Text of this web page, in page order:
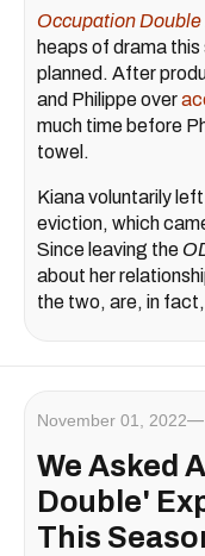
Occupation
heaps of drama
planned. After
and Philippe over
much time before
towel.
Kiana voluntarily
eviction, which
Since leaving the
about her
the two, are, in
November 01, 2022
We Asked
Double'
This